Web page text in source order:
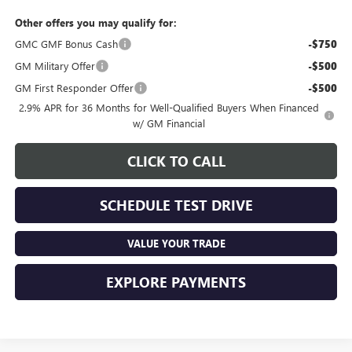
Other offers you may qualify for:
GMC GMF Bonus Cash
-$750
GM Military Offer -$500
GM First Responder Offer -$500
2.9% APR for 36 Months for Well-Qualified Buyers When Financed
w/ GM Financial
CLICK TO CALL
SCHEDULE TEST DRIVE
VALUE YOUR TRADE
EXPLORE PAYMENTS